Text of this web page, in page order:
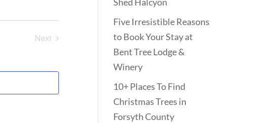
AND
VIEWS
NAVIGATION
NAVIGATION
Next
Five Irresistible Reasons
to Book Your Stay at
Bent Tree Lodge &
Winery
10+ Places To Find
Christmas Trees in
Forsyth County